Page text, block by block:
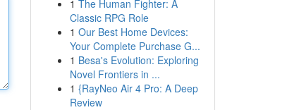
1 The Human Fighter: A
Classic RPG Role
1 Our Best Home Devices:
Your Complete Purchase G...
1 Besa's Evolution: Exploring
Novel Frontiers in ...
1 {RayNeo Air 4 Pro: A Deep
Review